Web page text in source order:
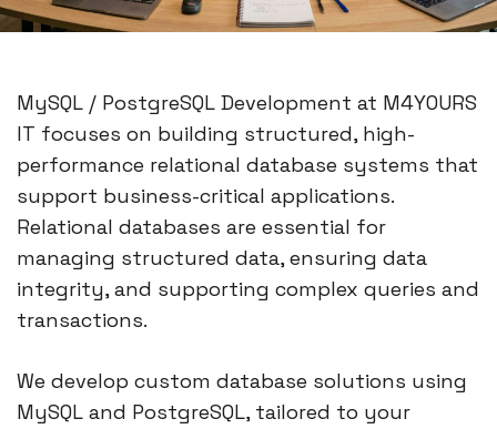
MySQL / PostgreSQL Development at M4YOURS
IT focuses on building structured, high-
performance relational database systems that
support business-critical applications.
Relational databases are essential for
managing structured data, ensuring data
integrity, and supporting complex queries and
transactions.
We develop custom database solutions using
MySQL and PostgreSQL, tailored to your